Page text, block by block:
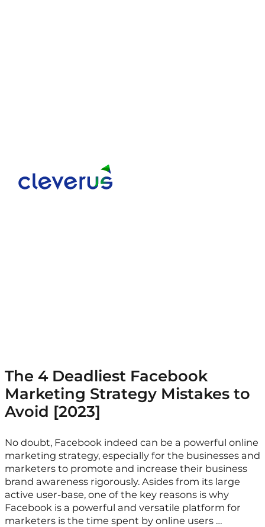
The 4 Deadliest Facebook
Marketing Strategy Mistakes to
Avoid [2023]
No doubt, Facebook indeed can be a powerful online
marketing strategy, especially for the businesses and
marketers to promote and increase their business
brand awareness rigorously. Asides from its large
active user-base, one of the key reasons is why
Facebook is a powerful and versatile platform for
marketers is the time spent by online users …